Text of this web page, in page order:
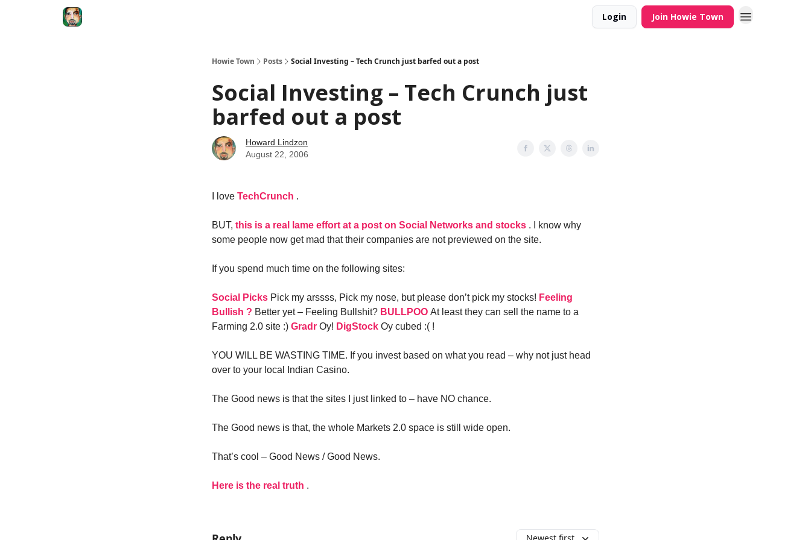
Login Join Howie Town
Howie Town Posts Social Investing – Tech Crunch just barfed out a post
Social Investing – Tech Crunch just
barfed out a post
Howard Lindzon
August 22, 2006
I love TechCrunch .
BUT, this is a real lame effort at a post on Social Networks and stocks . I know why
some people now get mad that their companies are not previewed on the site.
If you spend much time on the following sites:
Social Picks Pick my arssss, Pick my nose, but please don’t pick my stocks! Feeling
Bullish ? Better yet – Feeling Bullshit? BULLPOO At least they can sell the name to a
Farming 2.0 site :) Gradr Oy! DigStock Oy cubed :( !
YOU WILL BE WASTING TIME. If you invest based on what you read – why not just head
over to your local Indian Casino.
The Good news is that the sites I just linked to – have NO chance.
The Good news is that, the whole Markets 2.0 space is still wide open.
That’s cool – Good News / Good News.
Here is the real truth .